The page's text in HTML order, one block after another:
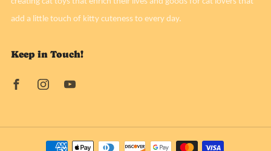
add a little touch of kitty cuteness to every day.
Keep in Touch!